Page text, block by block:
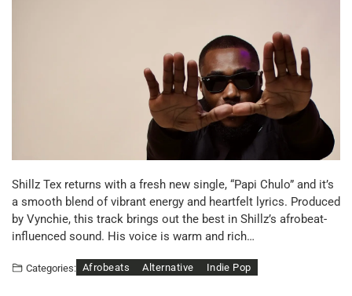
Shillz Tex returns with a fresh new single, “Papi Chulo” and it’s
a smooth blend of vibrant energy and heartfelt lyrics. Produced
by Vynchie, this track brings out the best in Shillz’s afrobeat-
influenced sound. His voice is warm and rich…
Categories: Afrobeats Alternative Indie Pop